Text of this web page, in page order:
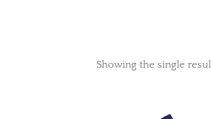
Showing the single